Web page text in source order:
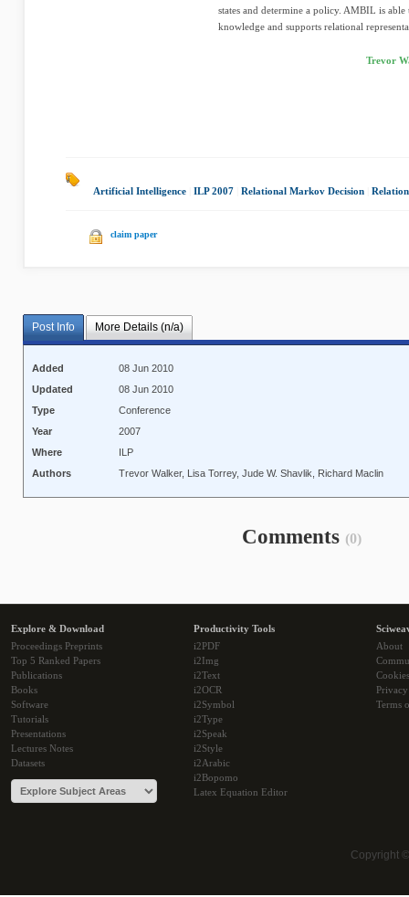
states and determine a policy. AMBIL is
knowledge and supports relational
Trevor
Artificial Intelligence ILP 2007 Relational Markov Decision
claim paper
Post Info More Details (n/a)
Added
08 Jun 2010
Updated
08 Jun 2010
Type
Conference
Year
2007
Where
ILP
Authors
Trevor Walker, Lisa Torrey, Jude W. Shavlik, Richard Maclin
Comments (0)
Explore & Download
Proceedings Preprints
Top 5 Ranked Papers
Publications
Books
Software
Tutorials
Presentations
Lectures Notes
Datasets
Productivity Tools
i2PDF
i2Img
i2Text
i2OCR
i2Symbol
i2Type
i2Speak
i2Style
i2Arabic
i2Bopomo
Latex Equation Editor
About
Cookies
Terms
Copyright